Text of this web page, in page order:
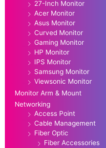
27-Inch Monitor
Acer Monitor
Asus Monitor
Curved Monitor
Gaming Monitor
HP Monitor
IPS Monitor
Samsung Monitor
Viewsonic Monitor
Monitor Arm & Mount
Networking
Access Point
Cable Management
Fiber Optic
Fiber Accessories